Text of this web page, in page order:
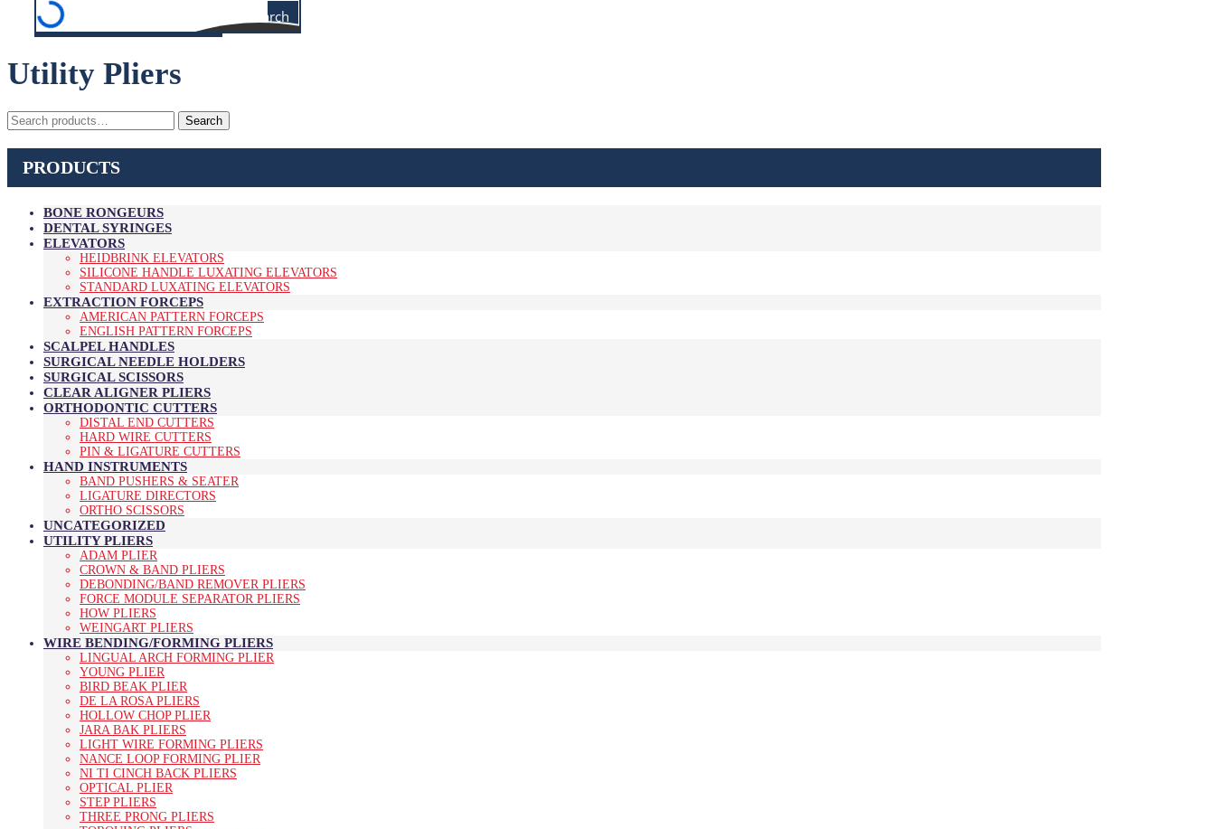
Search
Utility Pliers
Search
for:
Search
PRODUCTS
BONE RONGEURS
DENTAL SYRINGES
ELEVATORS
HEIDBRINK ELEVATORS
SILICONE HANDLE LUXATING ELEVATORS
STANDARD LUXATING ELEVATORS
EXTRACTION FORCEPS
AMERICAN PATTERN FORCEPS
ENGLISH PATTERN FORCEPS
SCALPEL HANDLES
SURGICAL NEEDLE HOLDERS
SURGICAL SCISSORS
CLEAR ALIGNER PLIERS
ORTHODONTIC CUTTERS
DISTAL END CUTTERS
HARD WIRE CUTTERS
PIN & LIGATURE CUTTERS
HAND INSTRUMENTS
BAND PUSHERS & SEATER
LIGATURE DIRECTORS
ORTHO SCISSORS
UNCATEGORIZED
UTILITY PLIERS
ADAM PLIER
CROWN & BAND PLIERS
DEBONDING/BAND REMOVER PLIERS
FORCE MODULE SEPARATOR PLIERS
HOW PLIERS
WEINGART PLIERS
WIRE BENDING/FORMING PLIERS
LINGUAL ARCH FORMING PLIER
YOUNG PLIER
BIRD BEAK PLIER
DE LA ROSA PLIERS
HOLLOW CHOP PLIER
JARA BAK PLIERS
LIGHT WIRE FORMING PLIERS
NANCE LOOP FORMING PLIER
NI TI CINCH BACK PLIERS
OPTICAL PLIER
STEP PLIERS
THREE PRONG PLIERS